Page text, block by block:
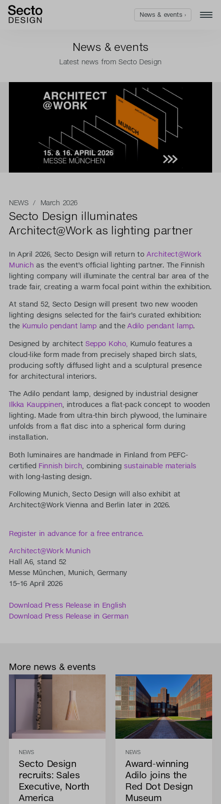
News & events
Latest news from Secto Design
NEWS/ March 2026
Secto Design illuminates
Architect@Work as lighting partner
In April 2026, Secto Design will return toArchitect@Work
Munich as the event’s official lighting partner. The Finnish
lighting company will illuminate the central bar area of the
trade fair, creating a warm focal point within the exhibition.
At stand 52, Secto Design will present two new wooden
lighting designs selected for the fair’s curated exhibition:
the Kumulo pendant lampand theAdilo pendant lamp.
Designed by architectSeppo Koho, Kumulo features a
cloud-like form made from precisely shaped birch slats,
producing softly diffused light and a sculptural presence
for architectural interiors.
The Adilo pendant lamp, designed by industrial designer
Ilkka Kauppinen, introduces a flat-pack concept to wooden
lighting. Made from ultra-thin birch plywood, the luminaire
unfolds from a flat disc into a spherical form during
installation.
Both luminaires are handmade in Finland from PEFC-
certified Finnish birch, combining sustainable materials
with long-lasting design.
Following Munich, Secto Design will also exhibit at
Architect@Work Vienna and Berlin later in 2026.
Register in advance for a free entrance.
Architect@Work Munich
Hall A6, stand 52
Messe München, Munich, Germany
15–16 April 2026
Download Press Release in English
Download Press Release in German
More news & events
NEWS
Secto Design
recruits: Sales
Executive, North
America
NEWS
Award-winning
Adilo joins the
Red Dot Design
Museum
News & events ›